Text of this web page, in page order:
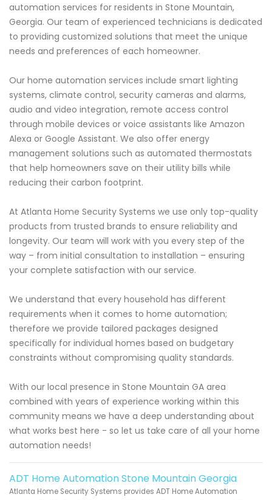
automation services for residents in Stone Mountain,
Georgia. Our team of experienced technicians is dedicated
to providing customized solutions that meet the unique
needs and preferences of each homeowner.
Our home automation services include smart lighting
systems, climate control, security cameras and alarms,
audio and video integration, remote access control
through mobile devices or voice assistants like Amazon
Alexa or Google Assistant. We also offer energy
management solutions such as automated thermostats
that help homeowners save on their utility bills while
reducing their carbon footprint.
At Atlanta Home Security Systems we use only top-quality
products from trusted brands to ensure reliability and
longevity. Our team will work with you every step of the
way – from initial consultation to installation – ensuring
your complete satisfaction with our service.
We understand that every household has different
requirements when it comes to home automation;
therefore we provide tailored packages designed
specifically for individual homes based on budgetary
constraints without compromising quality standards.
With our local presence in Stone Mountain GA area
combined with years of experience working within this
community means we have a deep understanding about
what works best here - so let us take care of all your home
automation needs!
ADT Home Automation Stone Mountain Georgia
Atlanta Home Security Systems provides ADT Home Automation